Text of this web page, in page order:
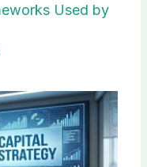
Used by